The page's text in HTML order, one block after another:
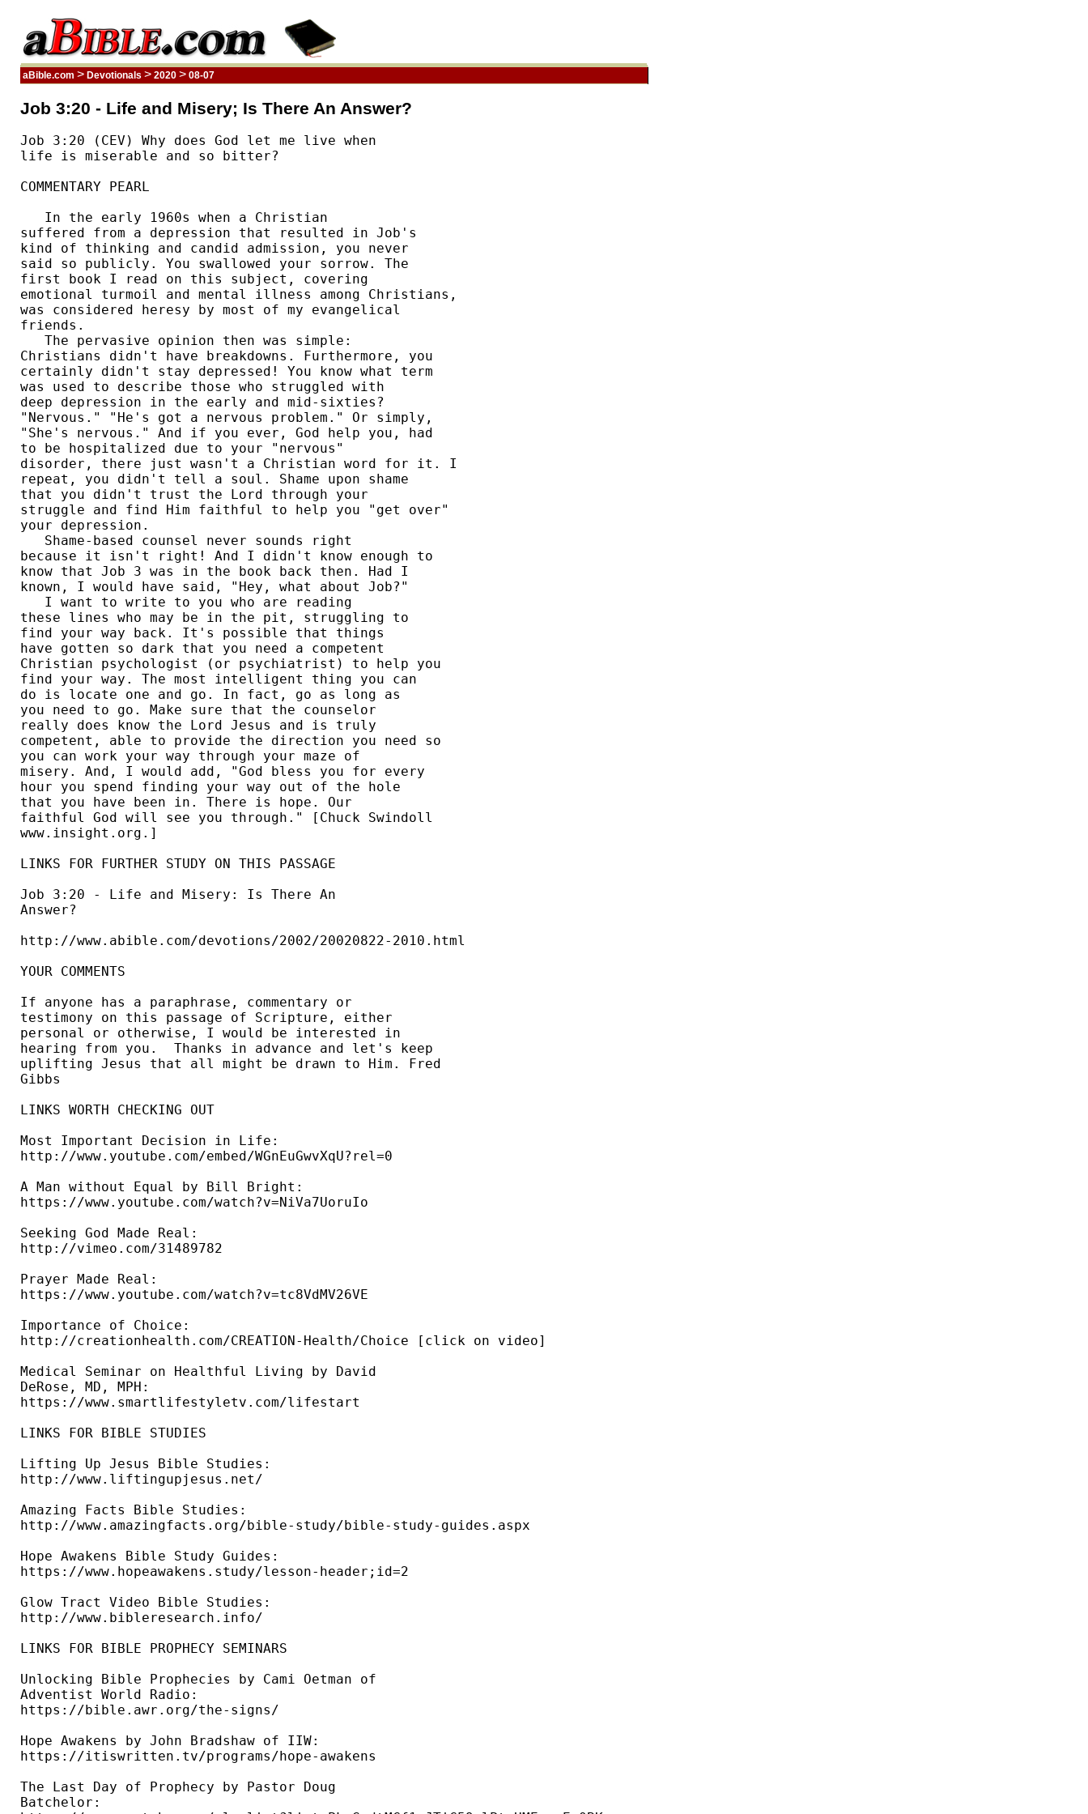
aBible.com > Devotionals > 2020 > 08-07
Job 3:20 - Life and Misery; Is There An Answer?
Job 3:20 (CEV) Why does God let me live when
life is miserable and so bitter?
COMMENTARY PEARL
   In the early 1960s when a Christian
suffered from a depression that resulted in Job's
kind of thinking and candid admission, you never
said so publicly. You swallowed your sorrow. The
first book I read on this subject, covering
emotional turmoil and mental illness among Christians,
was considered heresy by most of my evangelical
friends.
   The pervasive opinion then was simple:
Christians didn't have breakdowns. Furthermore, you
certainly didn't stay depressed! You know what term
was used to describe those who struggled with
deep depression in the early and mid-sixties?
"Nervous." "He's got a nervous problem." Or simply,
"She's nervous." And if you ever, God help you, had
to be hospitalized due to your "nervous"
disorder, there just wasn't a Christian word for it. I
repeat, you didn't tell a soul. Shame upon shame
that you didn't trust the Lord through your
struggle and find Him faithful to help you "get over"
your depression.
   Shame-based counsel never sounds right
because it isn't right! And I didn't know enough to
know that Job 3 was in the book back then. Had I
known, I would have said, "Hey, what about Job?"
   I want to write to you who are reading
these lines who may be in the pit, struggling to
find your way back. It's possible that things
have gotten so dark that you need a competent
Christian psychologist (or psychiatrist) to help you
find your way. The most intelligent thing you can
do is locate one and go. In fact, go as long as
you need to go. Make sure that the counselor
really does know the Lord Jesus and is truly
competent, able to provide the direction you need so
you can work your way through your maze of
misery. And, I would add, "God bless you for every
hour you spend finding your way out of the hole
that you have been in. There is hope. Our
faithful God will see you through." [Chuck Swindoll
www.insight.org.]
LINKS FOR FURTHER STUDY ON THIS PASSAGE
Job 3:20 - Life and Misery: Is There An
Answer?
http://www.abible.com/devotions/2002/20020822-2010.html
YOUR COMMENTS
If anyone has a paraphrase, commentary or
testimony on this passage of Scripture, either
personal or otherwise, I would be interested in
hearing from you.  Thanks in advance and let's keep
uplifting Jesus that all might be drawn to Him. Fred
Gibbs
LINKS WORTH CHECKING OUT
Most Important Decision in Life:
http://www.youtube.com/embed/WGnEuGwvXqU?rel=0
A Man without Equal by Bill Bright:
https://www.youtube.com/watch?v=NiVa7UoruIo
Seeking God Made Real:
http://vimeo.com/31489782
Prayer Made Real:
https://www.youtube.com/watch?v=tc8VdMV26VE
Importance of Choice:
http://creationhealth.com/CREATION-Health/Choice [click on video]
Medical Seminar on Healthful Living by David
DeRose, MD, MPH:
https://www.smartlifestyletv.com/lifestart
LINKS FOR BIBLE STUDIES
Lifting Up Jesus Bible Studies:
http://www.liftingupjesus.net/
Amazing Facts Bible Studies:
http://www.amazingfacts.org/bible-study/bible-study-guides.aspx
Hope Awakens Bible Study Guides:
https://www.hopeawakens.study/lesson-header;id=2
Glow Tract Video Bible Studies:
http://www.bibleresearch.info/
LINKS FOR BIBLE PROPHECY SEMINARS
Unlocking Bible Prophecies by Cami Oetman of
Adventist World Radio:
https://bible.awr.org/the-signs/
Hope Awakens by John Bradshaw of IIW:
https://itiswritten.tv/programs/hope-awakens
The Last Day of Prophecy by Pastor Doug
Batchelor: